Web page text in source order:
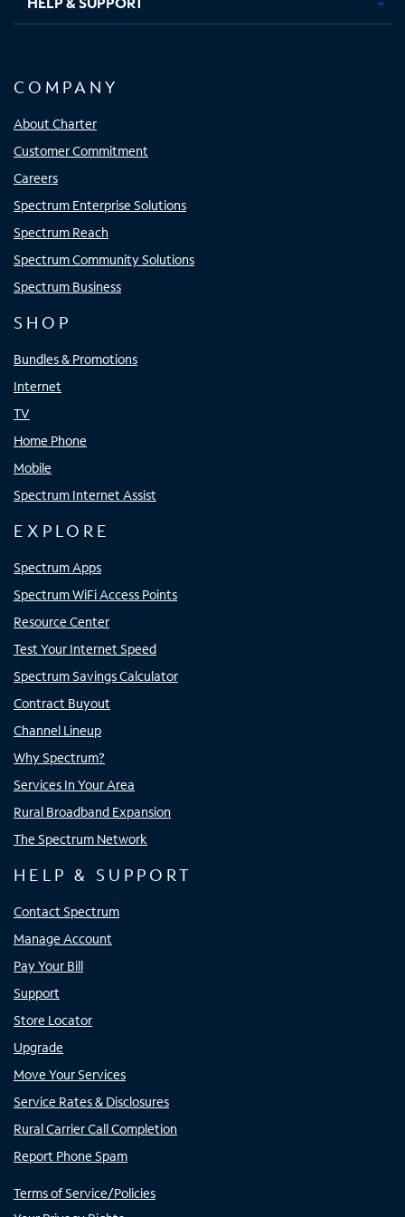
COMPANY
About Charter
Customer Commitment
Careers
Spectrum Enterprise Solutions
Spectrum Reach
Spectrum Community Solutions
Spectrum Business
SHOP
Bundles & Promotions
Internet
TV
Home Phone
Mobile
Spectrum Internet Assist
EXPLORE
Spectrum Apps
Spectrum WiFi Access Points
Resource Center
Test Your Internet Speed
Spectrum Savings Calculator
Contract Buyout
Channel Lineup
Why Spectrum?
Services In Your Area
Rural Broadband Expansion
The Spectrum Network
HELP & SUPPORT
Contact Spectrum
Manage Account
Pay Your Bill
Support
Store Locator
Upgrade
Move Your Services
Service Rates & Disclosures
Rural Carrier Call Completion
Report Phone Spam
Terms of Service/Policies